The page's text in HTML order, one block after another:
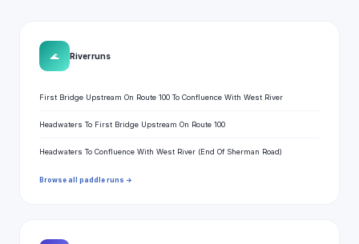
🌊 River runs
First Bridge Upstream On Route 100 To Confluence With West River
Headwaters To First Bridge Upstream On Route 100
Headwaters To Confluence With West River (End Of Sherman Road)
Browse all paddle runs →